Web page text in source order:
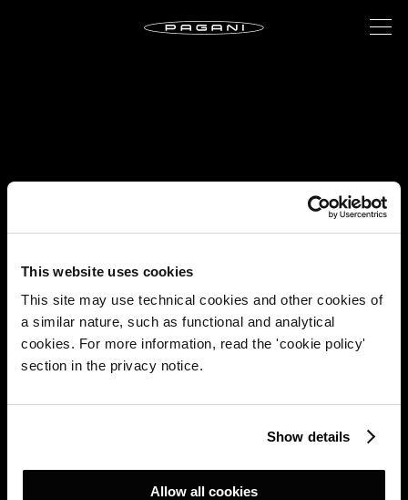
This website uses cookies
This site may use technical cookies and other cookies of
a similar nature, such as functional and analytical
cookies. For more information, read the 'cookie policy'
section in the privacy notice.
Show details
Allow all cookies